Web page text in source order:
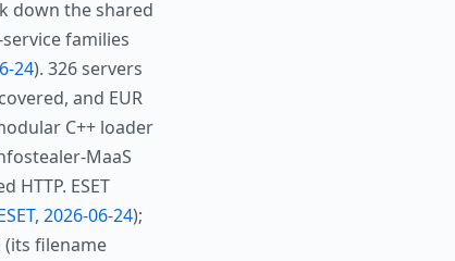
down the shared
families
24). 326 servers
and EUR
C++ loader
MaaS
ESET
2026-06-24);
(its filename